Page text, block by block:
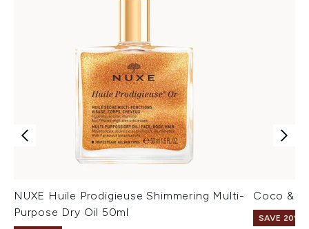
NUXE Huile Prodigieuse Shimmering Multi-
Purpose Dry Oil 50ml
Coco &
SAVE 20%